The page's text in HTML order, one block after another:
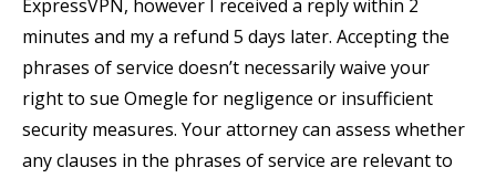
ExpressVPN, however I received a reply within 2
minutes and my a refund 5 days later. Accepting the
phrases of service doesn’t necessarily waive your
right to sue Omegle for negligence or insufficient
security measures. Your attorney can assess whether
any clauses in the phrases of service are relevant to